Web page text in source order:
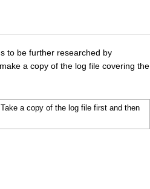
to be further researched by
a copy of the log file covering the
a copy of the log file first and then